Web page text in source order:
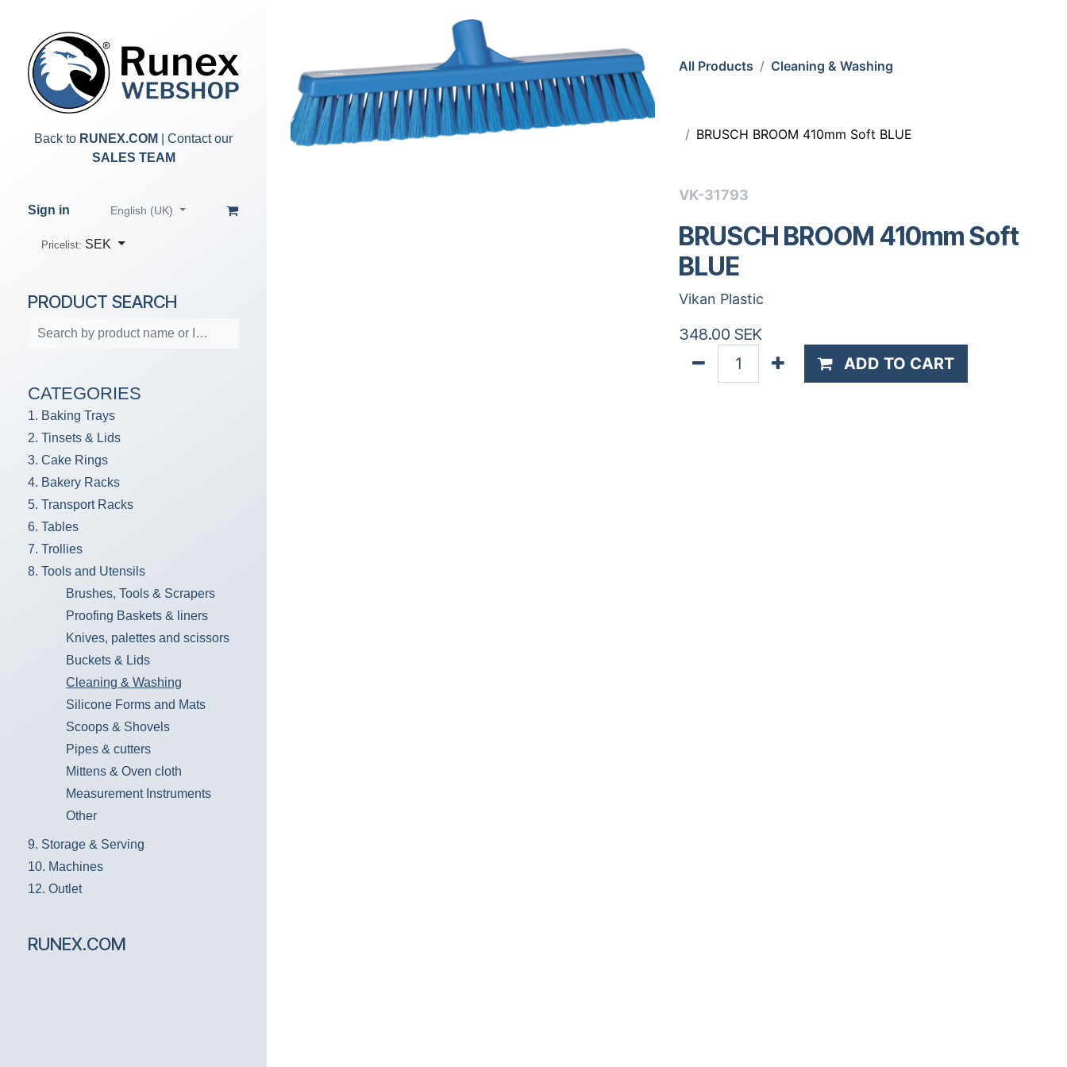
Back to RUNEX.COM
| Contact our
SALES TEAM
Sign in English (UK)
Pricelist: SEK
PRODUCT SEARCH
CATEGORIES
1. Baking Trays
2. Tinsets & Lids
3. Cake Rings
4. Bakery Racks
5. Transport Racks
6. Tables
7. Trollies
8. Tools and Utensils
Brushes, Tools & Scrapers
Proofing Baskets & liners
Knives, palettes and scissors
Buckets & Lids
Cleaning & Washing
Silicone Forms and Mats
Scoops & Shovels
Pipes & cutters
Mittens & Oven cloth
Measurement Instruments
Other
9. Storage & Serving
10. Machines
12. Outlet
RUNEX.COM
All Products Cleaning & Washing
BRUSCH BROOM 410mm Soft BLUE
VK-31793
BRUSCH BROOM 410mm Soft
BLUE
Vikan Plastic
348.00 SEK
ADD TO CART